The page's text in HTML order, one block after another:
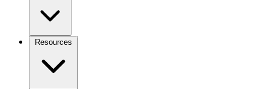
Resources